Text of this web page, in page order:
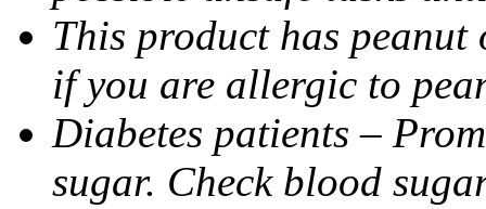
This product has
if you are allergic to
Diabetes patients –
sugar. Check blood